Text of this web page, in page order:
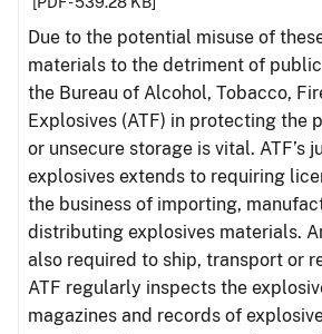
Due to the potential misuse of
materials to the detriment of
the Bureau of Alcohol, Tobacco,
Explosives (ATF) in protecting the
or unsecure storage is vital. ATF’s
explosives extends to requiring
the business of importing,
distributing explosives materials.
also required to ship, transport or
ATF regularly inspects the
magazines and records of